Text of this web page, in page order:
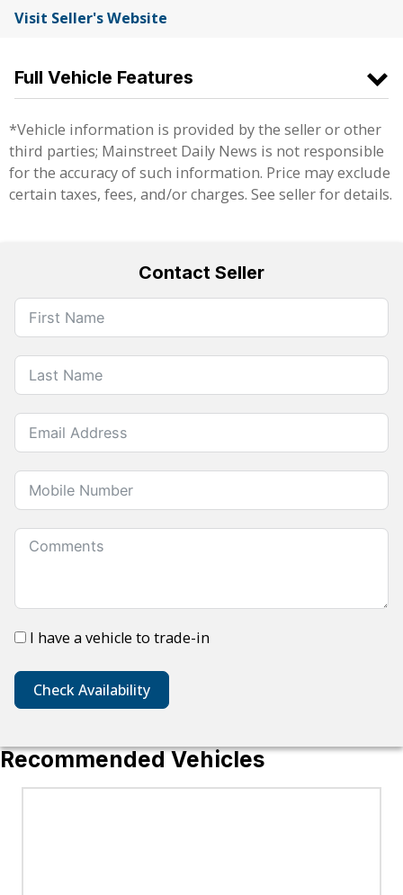
Visit Seller's Website
Full Vehicle Features
*Vehicle information is provided by the seller or other
third parties; Mainstreet Daily News is not responsible
for the accuracy of such information. Price may exclude
certain taxes, fees, and/or charges. See seller for details.
Contact Seller
I have a vehicle to trade-in
Check Availability
Recommended Vehicles